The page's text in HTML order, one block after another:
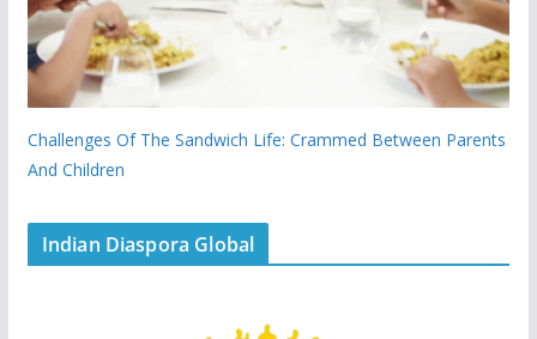
Challenges Of The Sandwich Life: Crammed Between Parents
And Children
Indian Diaspora Global